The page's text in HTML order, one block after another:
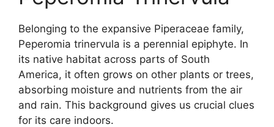
Belonging to the expansive Piperaceae family,
Peperomia trinervula is a perennial epiphyte. In
its native habitat across parts of South
America, it often grows on other plants or trees,
absorbing moisture and nutrients from the air
and rain. This background gives us crucial clues
for its care indoors.